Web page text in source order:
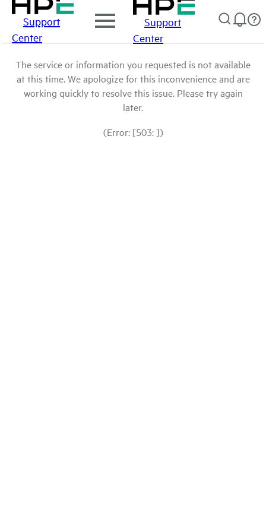
Support
Center
Support
Center
The service or information you requested is not available
at this time. We apologize for this inconvenience and are
working quickly to resolve this issue. Please try again
later.
(Error: [503: ])